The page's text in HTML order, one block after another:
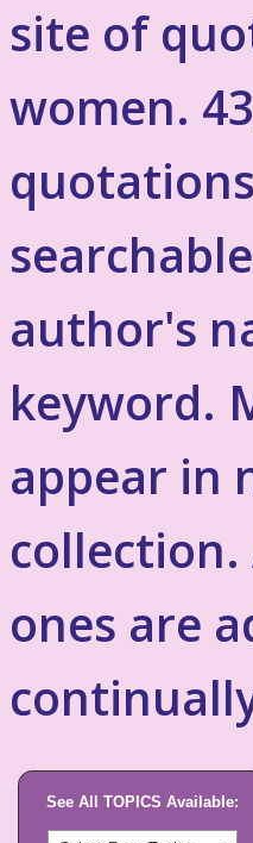
site of
women.
author's
keyword.
appear in
collection.
ones are
See All TOPICS Available: